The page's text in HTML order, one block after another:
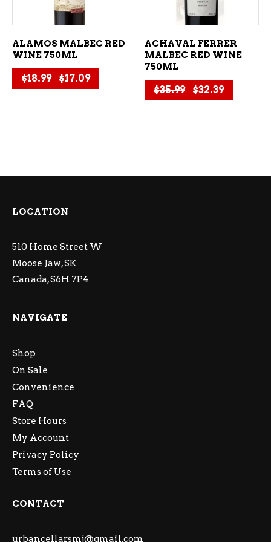
ALAMOS MALBEC RED
WINE 750ML
$18.99 Original price was: $18.99.
$17.09Current price is: $17.09.
ACHAVAL FERRER
MALBEC RED WINE
750ML
$35.99 Original price
$32.39Current
LOCATION
510 Home Street W
Moose Jaw, SK
Canada, S6H 7P4
NAVIGATE
Shop
On Sale
Convenience
FAQ
Store Hours
My Account
Privacy Policy
Terms of Use
CONTACT
urbancellarsmj@gmail.com